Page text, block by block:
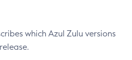
which Azul Zulu versions